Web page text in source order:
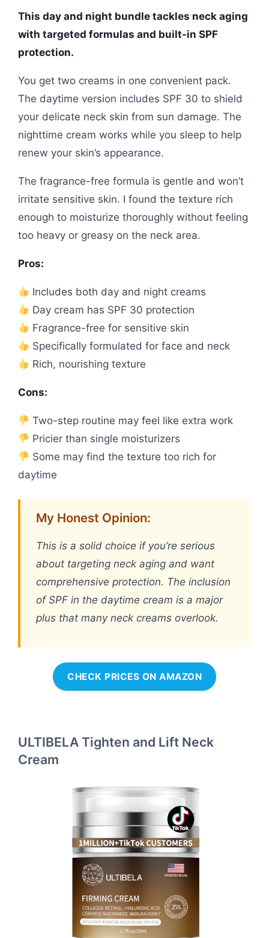
This day and night bundle tackles neck aging
with targeted formulas and built-in SPF
protection.
You get two creams in one convenient pack.
The daytime version includes SPF 30 to shield
your delicate neck skin from sun damage. The
nighttime cream works while you sleep to help
renew your skin’s appearance.
The fragrance-free formula is gentle and won’t
irritate sensitive skin. I found the texture rich
enough to moisturize thoroughly without feeling
too heavy or greasy on the neck area.
Pros:
Includes both day and night creams
Day cream has SPF 30 protection
Fragrance-free for sensitive skin
Specifically formulated for face and neck
Rich, nourishing texture
Cons:
Two-step routine may feel like extra work
Pricier than single moisturizers
Some may find the texture too rich for
daytime
My Honest Opinion:
This is a solid choice if you’re serious
about targeting neck aging and want
comprehensive protection. The inclusion
of SPF in the daytime cream is a major
plus that many neck creams overlook.
CHECK PRICES ON AMAZON
ULTIBELA Tighten and Lift Neck
Cream